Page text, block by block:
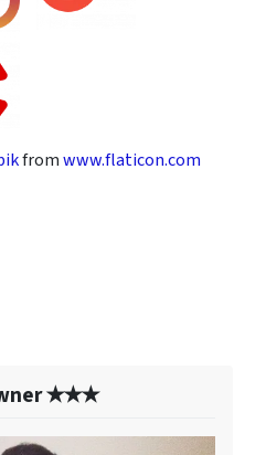
fromwww.flaticon.com
✭✭✭